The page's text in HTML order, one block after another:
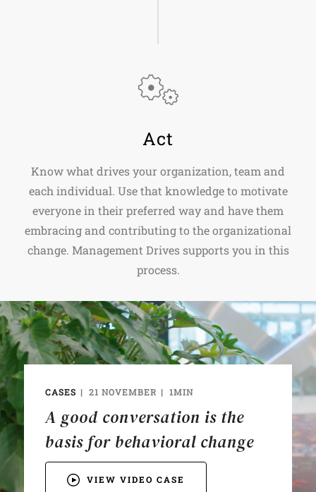
Act
Know what drives your organization, team and
each individual. Use that knowledge to motivate
everyone in their preferred way and have them
embracing and contributing to the organizational
change. Management Drives supports you in this
process.
CASES 21 NOVEMBER 1MIN
A good conversation is the
basis for behavioral change
VIEW VIDEO CASE